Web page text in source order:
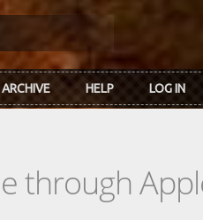
ARCHIVE HELP LOG IN
through